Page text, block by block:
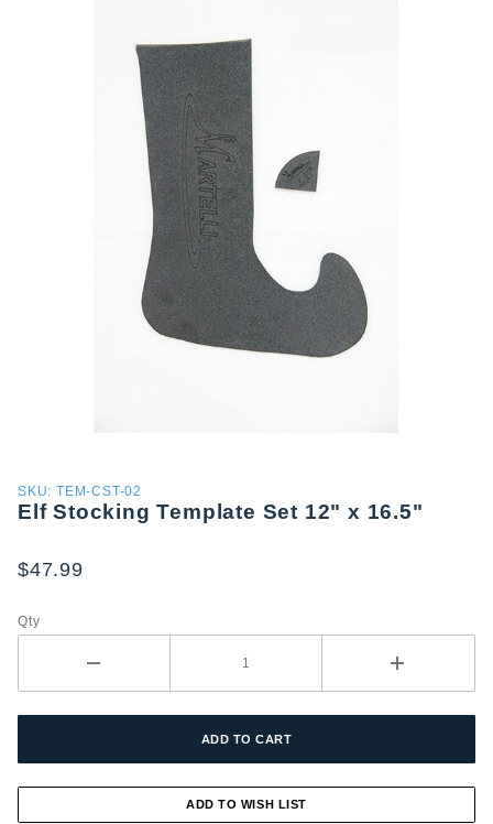
Purchase
Elf
Template
16.5"
SKU: TEM-CST-02
Elf Stocking Template Set 12" x 16.5"
$47.99
Qty